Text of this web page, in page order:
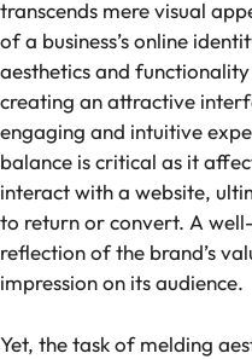
transcends mere visual
of a business’s online
aesthetics and
creating an attractive
engaging and intuitive
balance is critical as it
interact with a website,
to return or convert. A
reflection of the brand’s
impression on its audience.
Yet, the task of melding